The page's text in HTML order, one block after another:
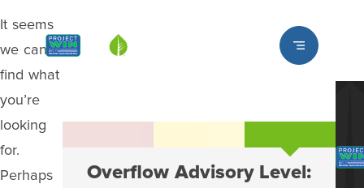
Louisville MSD
It seems
we can’t
find what
you’re
looking
for.
Perhaps
Overflow Advisory Level: